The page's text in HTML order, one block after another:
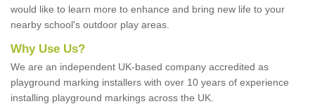
would like to learn more to enhance and bring new life to your
nearby school's outdoor play areas.
Why Use Us?
We are an independent UK-based company accredited as
playground marking installers with over 10 years of experience
installing playground markings across the UK.